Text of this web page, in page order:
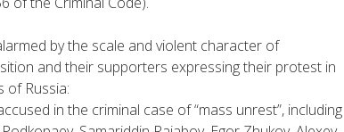
by the scale and violent character of
and their supporters expressing their protest in
of Russia:
in the criminal case of “mass unrest”, including